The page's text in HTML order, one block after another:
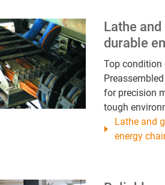
Lathe
durable
Top condition
for precision
tough
Lathe and
energy